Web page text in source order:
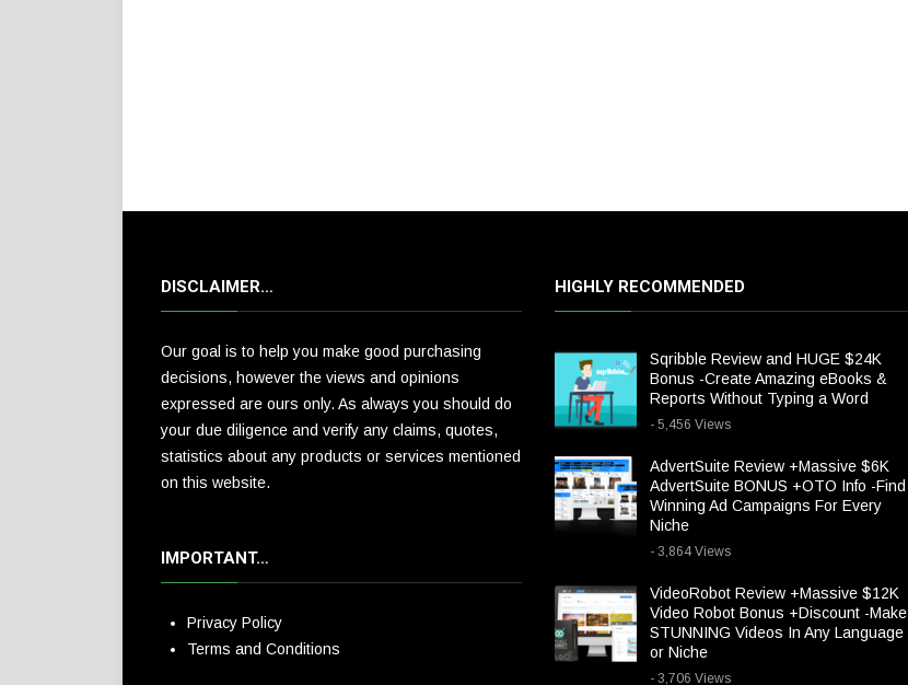
DISCLAIMER…
Our goal is to help you make good purchasing
decisions, however the views and opinions
expressed are ours only. As always you should do
your due diligence and verify any claims, quotes,
statistics about any products or services mentioned
on this website.
IMPORTANT…
Privacy Policy
Terms and Conditions
HIGHLY RECOMMENDED
Sqribble Review and HUGE $24K
Bonus -Create Amazing eBooks &
Reports Without Typing a Word
- 5,456 Views
AdvertSuite Review +Massive $6K
AdvertSuite BONUS +OTO Info -Find
Winning Ad Campaigns For Every
Niche
- 3,864 Views
VideoRobot Review +Massive $12K
Video Robot Bonus +Discount -Make
STUNNING Videos In Any Language
or Niche
- 3,706 Views